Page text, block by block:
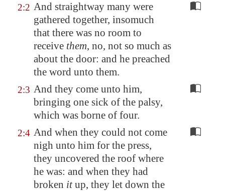
2:2 And straightway many were
gathered together, insomuch
that there was no room to
receive them, no, not so much as
about the door: and he preached
the word unto them.
2:3 And they come unto him,
bringing one sick of the palsy,
which was borne of four.
2:4 And when they could not come
nigh unto him for the press,
they uncovered the roof where
he was: and when they had
broken itup, they let down the